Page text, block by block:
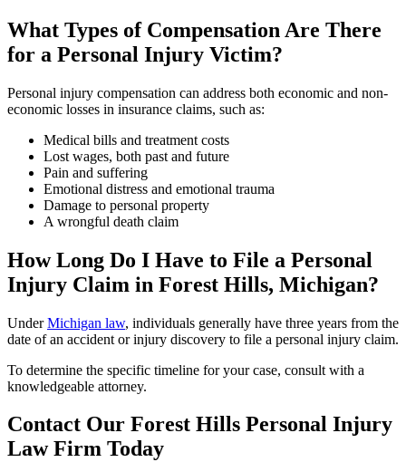
What Types of Compensation Are There
for a Personal Injury Victim?
Personal injury compensation can address both economic and non-
economic losses in insurance claims, such as:
Medical bills and treatment costs
Lost wages, both past and future
Pain and suffering
Emotional distress and emotional trauma
Damage to personal property
A wrongful death claim
How Long Do I Have to File a Personal
Injury Claim in Forest Hills, Michigan?
UnderMichigan law, individuals generally have three years from the
date of an accident or injury discovery to file a personal injury claim.
To determine the specific timeline for your case, consult with a
knowledgeable attorney.
Contact Our Forest Hills Personal Injury
Law Firm Today